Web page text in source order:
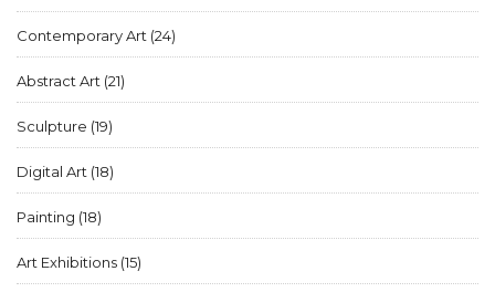
Contemporary Art (24)
Abstract Art (21)
Sculpture (19)
Digital Art (18)
Painting (18)
Art Exhibitions (15)